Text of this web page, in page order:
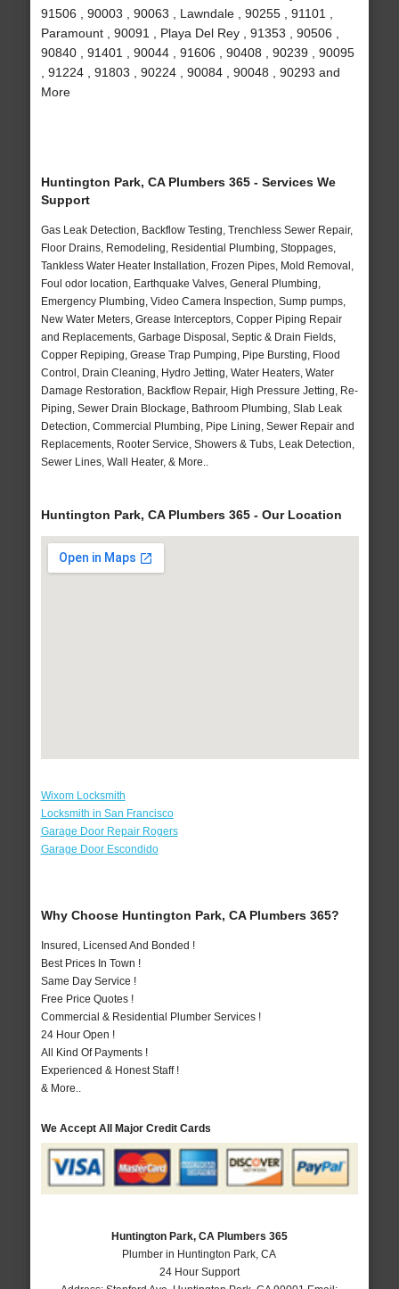
91506 , 90003 , 90063 , Lawndale , 90255 , 91101 ,
Paramount , 90091 , Playa Del Rey , 91353 , 90506 ,
90840 , 91401 , 90044 , 91606 , 90408 , 90239 , 90095
, 91224 , 91803 , 90224 , 90084 , 90048 , 90293 and
More
Huntington Park, CA Plumbers 365 - Services We
Support
Gas Leak Detection, Backflow Testing, Trenchless Sewer Repair,
Floor Drains, Remodeling, Residential Plumbing, Stoppages,
Tankless Water Heater Installation, Frozen Pipes, Mold Removal,
Foul odor location, Earthquake Valves, General Plumbing,
Emergency Plumbing, Video Camera Inspection, Sump pumps,
New Water Meters, Grease Interceptors, Copper Piping Repair
and Replacements, Garbage Disposal, Septic & Drain Fields,
Copper Repiping, Grease Trap Pumping, Pipe Bursting, Flood
Control, Drain Cleaning, Hydro Jetting, Water Heaters, Water
Damage Restoration, Backflow Repair, High Pressure Jetting, Re-
Piping, Sewer Drain Blockage, Bathroom Plumbing, Slab Leak
Detection, Commercial Plumbing, Pipe Lining, Sewer Repair and
Replacements, Rooter Service, Showers & Tubs, Leak Detection,
Sewer Lines, Wall Heater, & More..
Huntington Park, CA Plumbers 365 - Our Location
Wixom Locksmith
Locksmith in San Francisco
Garage Door Repair Rogers
Garage Door Escondido
Why Choose Huntington Park, CA Plumbers 365?
Insured, Licensed And Bonded !
Best Prices In Town !
Same Day Service !
Free Price Quotes !
Commercial & Residential Plumber Services !
24 Hour Open !
All Kind Of Payments !
Experienced & Honest Staff !
& More..
We Accept All Major Credit Cards
Huntington Park, CA Plumbers 365
Plumber in Huntington Park, CA
24 Hour Support